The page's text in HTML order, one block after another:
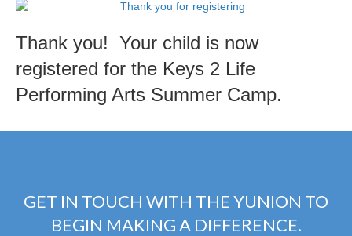
Thank you! Your child is now
registered for the Keys 2 Life
Performing Arts Summer Camp.
GET IN TOUCH WITH THE YUNION TO
BEGIN MAKING A DIFFERENCE.